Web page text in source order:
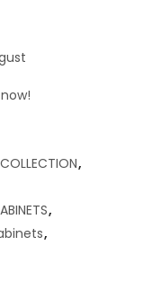
COLLECTION,
,
,